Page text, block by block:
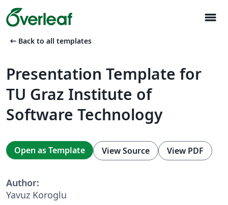
menu
arrow_left_alt Back to all templates
Presentation Template for
TU Graz Institute of
Software Technology
Open as Template View Source View PDF
Author:
Yavuz Koroglu